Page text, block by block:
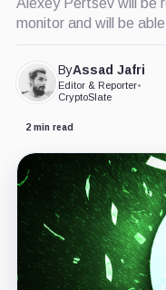
Alexey Pertsev will be
monitor and will be
ByAssad Jafri
Editor & Reporter•
CryptoSlate
2 min read